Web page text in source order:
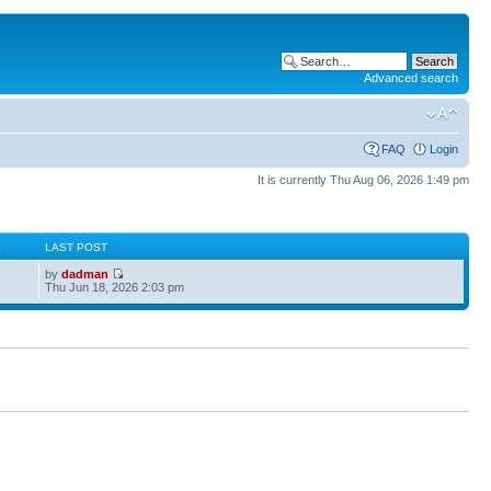
Advanced search
FAQ Login
It is currently Thu Aug 06, 2026 1:49 pm
LAST POST
bydadman
Thu Jun 18, 2026 2:03 pm